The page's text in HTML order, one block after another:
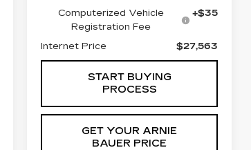
Computerized Vehicle
Registration Fee
+$35
Internet Price $27,563
START BUYING
PROCESS
GET YOUR ARNIE
BAUER PRICE